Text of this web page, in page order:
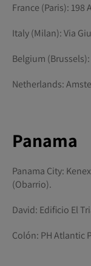
France (Paris): 198
Italy (Milan): Via
Belgium
Netherlands:
Panama
Panama City:
(Obarrio).
David: Edificio El
Colón: PH Atlantic